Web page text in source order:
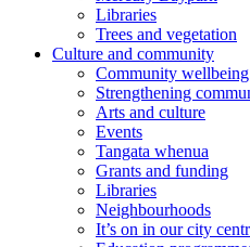
Libraries
Trees and vegetation
Culture and community
Community
Strengthening
Arts and culture
Events
Tangata whenua
Grants and funding
Libraries
Neighbourhoods
It’s on in our city